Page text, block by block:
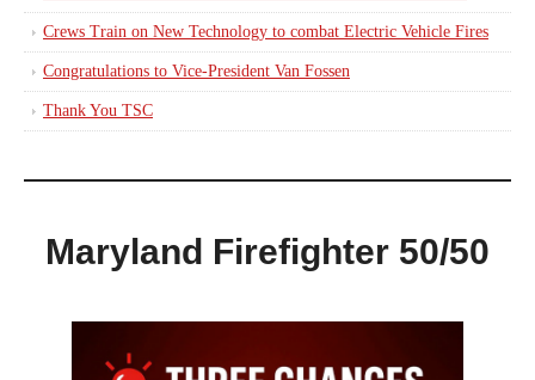
Crews Train on New Technology to combat Electric Vehicle Fires
Congratulations to Vice-President Van Fossen
Thank You TSC
Maryland Firefighter 50/50